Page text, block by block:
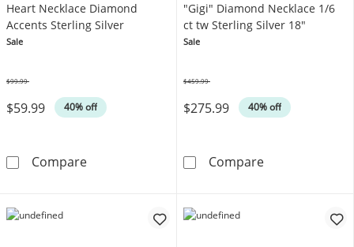
Heart Necklace Diamond
Accents Sterling Silver
Sale
$59.99 40% off
$99.99
CompareHeart Necklace Diamond Accents Sterling
"Gigi" Diamond Necklace 1/6
ct tw Sterling Silver 18"
Sale
$275.99 40% off
$459.99
Compare